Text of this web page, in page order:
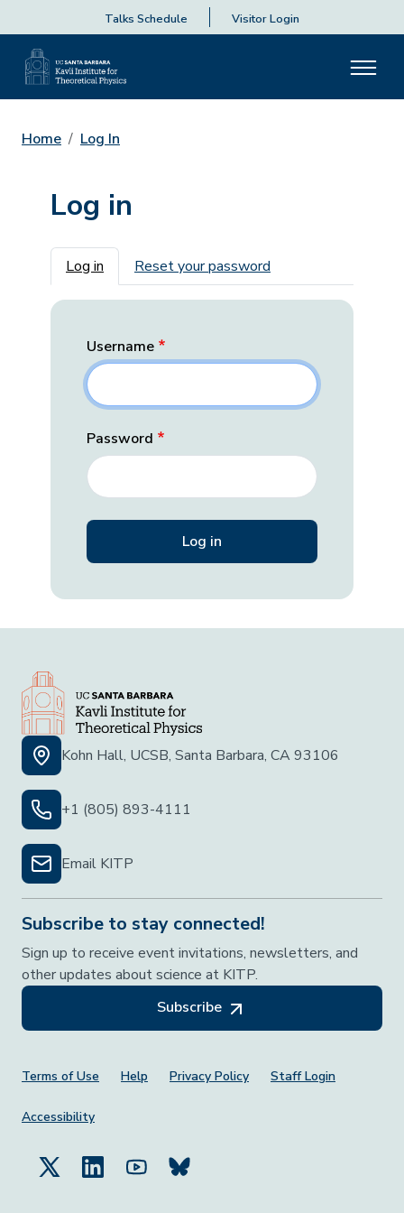
Talks Schedule Visitor Login
Home Log In
Log in
Primary tabs
Log in Reset your password
Username
Password
Kohn Hall, UCSB, Santa Barbara, CA 93106
+1 (805) 893-4111
Email KITP
Subscribe to stay connected!
Sign up to receive event invitations, newsletters, and
other updates about science at KITP.
Subscribe
Footer Menu
Terms of Use Help Privacy Policy Staff Login
Accessibility